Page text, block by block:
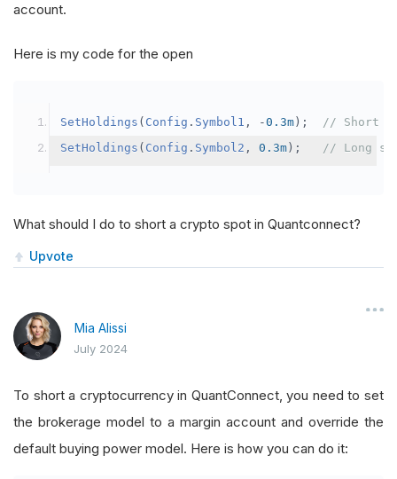
account.
Here is my code for the open
SetHoldings ( Config . Symbol1 , -0.3m );
// Short
SetHoldings ( Config . Symbol2 , 0.3m ); // Long
What should I do to short a crypto spot in Quantconnect?
Upvote
Mia Alissi
July 2024
To short a cryptocurrency in QuantConnect, you need to set
the brokerage model to a margin account and override the
default buying power model. Here is how you can do it: